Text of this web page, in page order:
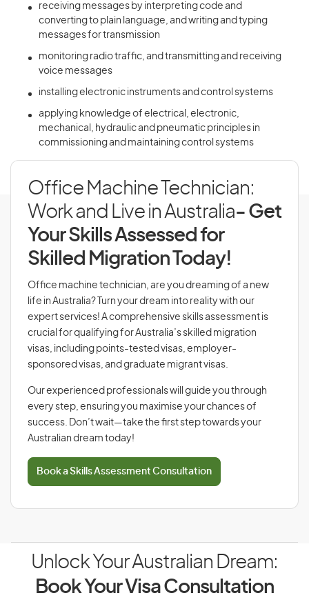
receiving messages by interpreting code and
converting to plain language, and writing and typing
messages for transmission
monitoring radio traffic, and transmitting and receiving
voice messages
installing electronic instruments and control systems
applying knowledge of electrical, electronic,
mechanical, hydraulic and pneumatic principles in
commissioning and maintaining control systems
Office Machine Technician:
Work and Live in Australia- Get
Your Skills Assessed for
Skilled Migration Today!
Office machine technician, are you dreaming of a new
life in Australia? Turn your dream into reality with our
expert services! A comprehensive skills assessment is
crucial for qualifying for Australia’s skilled migration
visas, including points-tested visas, employer-
sponsored visas, and graduate migrant visas.
Our experienced professionals will guide you through
every step, ensuring you maximise your chances of
success. Don’t wait—take the first step towards your
Australian dream today!
Book a Skills Assessment Consultation
Unlock Your Australian Dream:
Book Your Visa Consultation